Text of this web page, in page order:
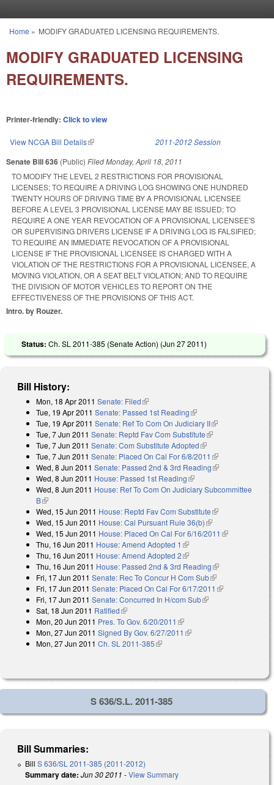
You are here
Home » MODIFY GRADUATED LICENSING REQUIREMENTS.
MODIFY GRADUATED LICENSING
REQUIREMENTS.
Printer-friendly: Click to view
View NCGA Bill Details(link is external) 2011-2012 Session
Senate Bill 636 (Public) FiledMonday, April 18, 2011
TO MODIFY THE LEVEL 2 RESTRICTIONS FOR PROVISIONAL
LICENSES; TO REQUIRE A DRIVING LOG SHOWING ONE HUNDRED
TWENTY HOURS OF DRIVING TIME BY A PROVISIONAL LICENSEE
BEFORE A LEVEL 3 PROVISIONAL LICENSE MAY BE ISSUED; TO
REQUIRE A ONE YEAR REVOCATION OF A PROVISIONAL LICENSEE'S
OR SUPERVISING DRIVERS LICENSE IF A DRIVING LOG IS FALSIFIED;
TO REQUIRE AN IMMEDIATE REVOCATION OF A PROVISIONAL
LICENSE IF THE PROVISIONAL LICENSEE IS CHARGED WITH A
VIOLATION OF THE RESTRICTIONS FOR A PROVISIONAL LICENSEE, A
MOVING VIOLATION, OR A SEAT BELT VIOLATION; AND TO REQUIRE
THE DIVISION OF MOTOR VEHICLES TO REPORT ON THE
EFFECTIVENESS OF THE PROVISIONS OF THIS ACT.
Intro. by Rouzer.
Status: Ch. SL 2011-385 (Senate Action) (Jun 27 2011)
Bill History:
Mon, 18 Apr 2011 Senate: Filed(link is external)
Tue, 19 Apr 2011 Senate: Passed 1st Reading(link is external)
Tue, 19 Apr 2011 Senate: Ref To Com On Judiciary II(link is
external)
Tue, 7 Jun 2011 Senate: Reptd Fav Com Substitute(link is external)
Tue, 7 Jun 2011 Senate: Com Substitute Adopted(link is external)
Tue, 7 Jun 2011 Senate: Placed On Cal For 6/8/2011 (link is
external)
Wed, 8 Jun 2011 Senate: Passed 2nd & 3rd Reading(link is
Wed, 8 Jun 2011 House: Passed 1st Reading(link is external)
Wed, 8 Jun 2011 House: Ref To Com On Judiciary Subcommittee
B(link is external)
Wed, 15 Jun 2011 House: Reptd Fav Com Substitute(link is
external)
Wed, 15 Jun 2011 House: Cal Pursuant Rule 36(b)(link is external)
Wed, 15 Jun 2011 House: Placed On Cal For 6/16/2011 (link is
Thu, 16 Jun 2011 House: Amend Adopted 1 (link is external)
Thu, 16 Jun 2011 House: Amend Adopted 2(link is external)
Thu, 16 Jun 2011 House: Passed 2nd & 3rd Reading(link is
external)
Fri, 17 Jun 2011 Senate: Rec To Concur H Com Sub(link is external)
Fri, 17 Jun 2011 Senate: Placed On Cal For 6/17/2011 (link is
Fri, 17 Jun 2011 Senate: Concurred In H/com Sub(link is external)
Sat, 18 Jun 2011 Ratified(link is external)
Mon, 20 Jun 2011 Pres. To Gov. 6/20/2011 (link is external)
Mon, 27 Jun 2011 Signed By Gov. 6/27/2011 (link is external)
Mon, 27 Jun 2011 Ch. SL 2011-385(link is external)
S 636/S.L. 2011-385
Bill Summaries:
Bill S 636/SL 2011-385 (2011-2012)
Summary date: Jun 30 2011 -View Summary